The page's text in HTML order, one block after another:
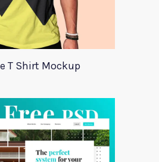
T Shirt Mockup